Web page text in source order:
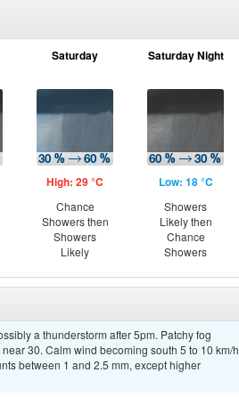
Saturday
High: 29 °C
Chance
Showers then
Showers
Likely
Saturday Night
Low: 18 °C
Showers
Likely then
Chance
Showers
a thunderstorm after 5pm. Patchy fog
30. Calm wind becoming south 5 to 10 km/h
between 1 and 2.5 mm, except higher